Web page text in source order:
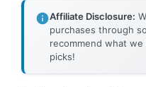
Affiliate Disclosure:
purchases through
recommend what
picks!